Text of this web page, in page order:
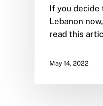
If you decide
Lebanon
read this
May 14, 2022